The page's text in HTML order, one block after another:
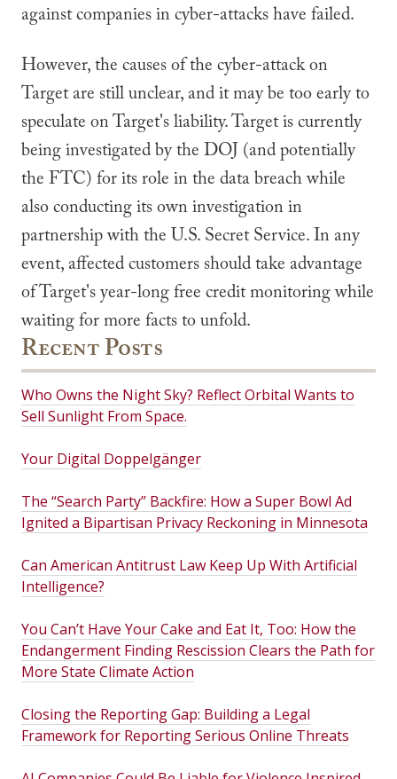
against companies in cyber-attacks have failed.
However, the causes of the cyber-attack on
Target are still unclear, and it may be too early to
speculate on Target's liability. Target is currently
being investigated by the DOJ (and potentially
the FTC) for its role in the data breach while
also conducting its own investigation in
partnership with the U.S. Secret Service. In any
event, affected customers should take advantage
of Target's year-long free credit monitoring while
waiting for more facts to unfold.
Recent Posts
Who Owns the Night Sky? Reflect Orbital Wants to
Sell Sunlight From Space.
Your Digital Doppelgänger
The “Search Party” Backfire: How a Super Bowl Ad
Ignited a Bipartisan Privacy Reckoning in Minnesota
Can American Antitrust Law Keep Up With Artificial
Intelligence?
You Can’t Have Your Cake and Eat It, Too: How the
Endangerment Finding Rescission Clears the Path for
More State Climate Action
Closing the Reporting Gap: Building a Legal
Framework for Reporting Serious Online Threats